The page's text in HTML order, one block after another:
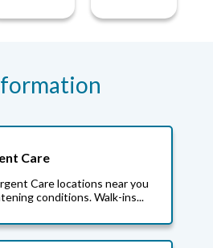
Care
Care locations near you
conditions. Walk-ins...